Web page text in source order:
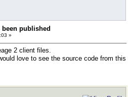
been published
»
2 client files.
love to see the source code from this